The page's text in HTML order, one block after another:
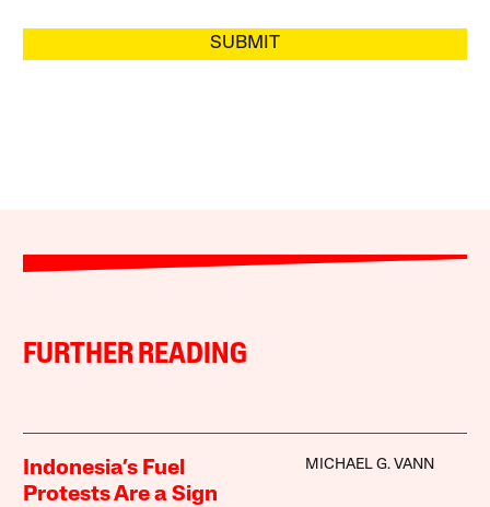
SUBMIT
FURTHER READING
Indonesia’s Fuel
Protests Are a Sign
MICHAEL G. VANN